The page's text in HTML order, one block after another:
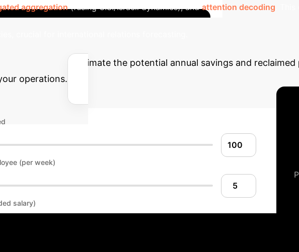
aggregation(fusing U.S./Israeli dynamics), andattention decoding .
our calculator to estimate the potential annual savings and
operations.
(per week)
salary)